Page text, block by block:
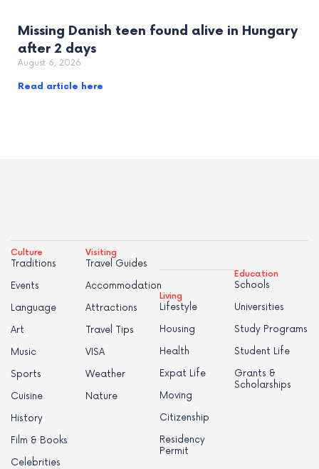
Missing Danish teen found alive in Hungary
after 2 days
August 6, 2026
Read article here
Culture
Traditions
Events
Language
Art
Music
Sports
Cuisine
History
Film & Books
Celebrities
Visiting
Travel Guides
Accommodation
Attractions
Travel Tips
VISA
Weather
Nature
Living
Lifestyle
Housing
Health
Expat Life
Moving
Citizenship
Residency
Permit
Education
Schools
Universities
Study Programs
Student Life
Grants &
Scholarships